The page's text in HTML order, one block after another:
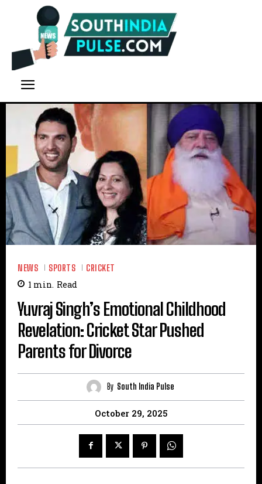
NEWS SPORTS CRICKET
1 min. Read
​Yuvraj Singh’s Emotional Childhood
Revelation: Cricket Star Pushed
Parents for Divorce
By South India Pulse
October 29, 2025